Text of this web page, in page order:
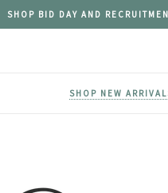
SHOP BID DAY AND
SHOP NEW